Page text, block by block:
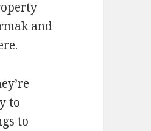
and
to
to